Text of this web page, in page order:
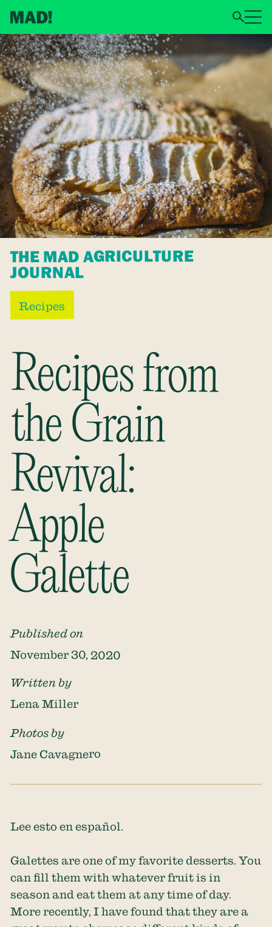
THE MAD AGRICULTURE
JOURNAL
Recipes
Recipes from
the Grain
Revival:
Apple
Galette
Published on
November 30, 2020
Written by
Lena Miller
Photos by
Jane Cavagnero
Lee esto en español.
Galettes are one of my favorite desserts. You
can fill them with whatever fruit is in
season and eat them at any time of day.
More recently, I have found that they are a